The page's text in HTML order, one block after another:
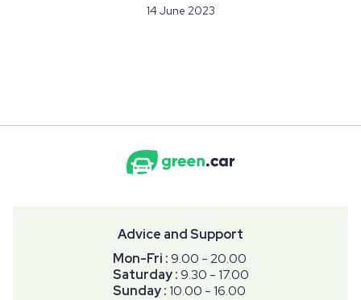
14 June 2023
Advice and Support
Mon-Fri :9.00 - 20.00
Saturday :9.30 - 17.00
Sunday :10.00 - 16.00